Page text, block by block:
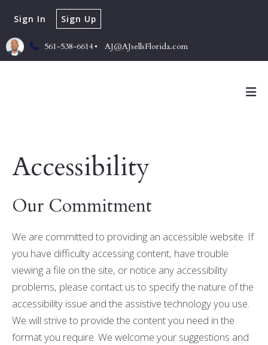
561-538-6614 AJ@AJsellsFlorida.com
Sign In Sign Up
Accessibility
Our Commitment
We are committed to providing an accessible website. If
you have difficulty accessing content, have trouble
viewing a file on the site, or notice any accessibility
problems, please contact us to specify the nature of the
accessibility issue and the assistive technology you use.
We will strive to provide the content you need in the
format you require. We welcome your suggestions and